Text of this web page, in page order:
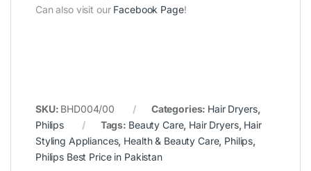
Can also visit our Facebook Page!
SKU: BHD004/00 Categories: Hair Dryers,
Philips
Tags: Beauty Care, Hair Dryers, Hair
Styling Appliances, Health & Beauty Care, Philips,
Philips Best Price in Pakistan